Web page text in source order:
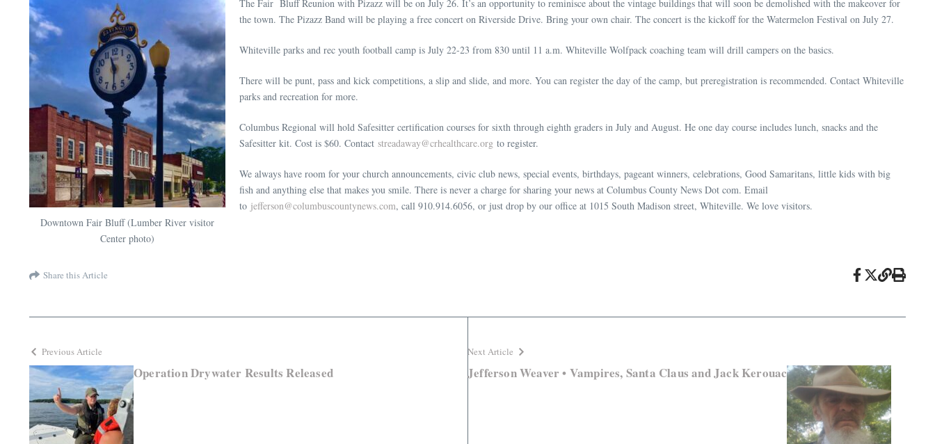
Downtown Fair Bluff (Lumber River visitor
Center photo)
The Fair Bluff Reunion with Pizazz will be on July 26. It’s an opportunity to reminisce about the vintage buildings that will soon be demolished with the makeover for
the town. The Pizazz Band will be playing a free concert on Riverside Drive. Bring your own chair. The concert is the kickoff for the Watermelon Festival on July 27.
Whiteville parks and rec youth football camp is July 22-23 from 830 until 11 a.m. Whiteville Wolfpack coaching team will drill campers on the basics.
There will be punt, pass and kick competitions, a slip and slide, and more. You can register the day of the camp, but preregistration is recommended. Contact Whiteville
parks and recreation for more.
Columbus Regional will hold Safesitter certification courses for sixth through eighth graders in July and August. He one day course includes lunch, snacks and the
Safesitter kit. Cost is $60. Contact streadaway@crhealthcare.org to register.
We always have room for your church announcements, civic club news, special events, birthdays, pageant winners, celebrations, Good Samaritans, little kids with big
fish and anything else that makes you smile. There is never a charge for sharing your news at Columbus County News Dot com. Email
to jefferson@columbuscountynews.com, call 910.914.6056, or just drop by our office at 1015 South Madison street, Whiteville. We love visitors.
Share this Article
Previous Article
Operation Drywater Results Released
Next Article
Jefferson Weaver • Vampires, Santa Claus and Jack Kerouac